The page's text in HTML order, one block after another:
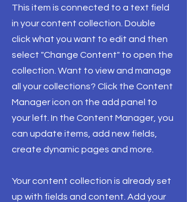
This item is connected to a text field
in your content collection. Double
click what you want to edit and then
select "Change Content" to open the
collection. Want to view and manage
all your collections? Click the Content
Manager icon on the add panel to
your left. In the Content Manager, you
can update items, add new fields,
create dynamic pages and more.
Your content collection is already set
up with fields and content. Add your